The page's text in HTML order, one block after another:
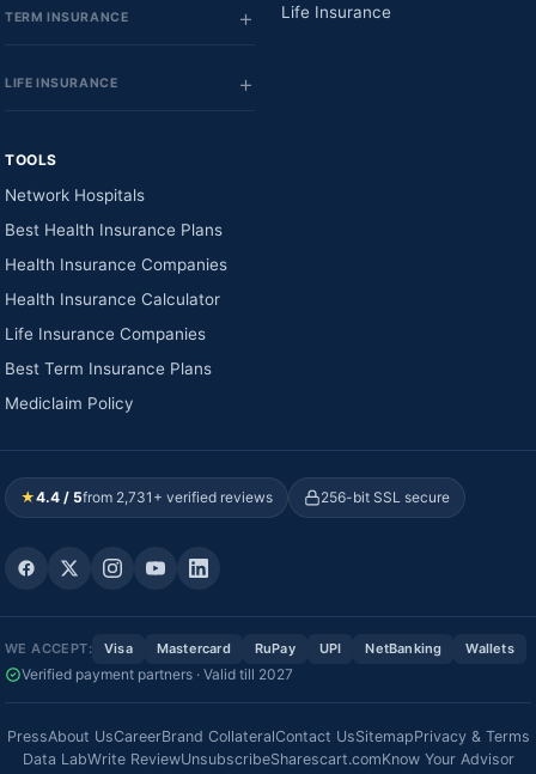
TERM INSURANCE
LIFE INSURANCE
Life Insurance
TOOLS
Network Hospitals
Best Health Insurance Plans
Health Insurance Companies
Health Insurance Calculator
Life Insurance Companies
Best Term Insurance Plans
Mediclaim Policy
★4.4 / 5from 2,731+ verified reviews 256-bit SSL secure
WE ACCEPT: Visa Mastercard RuPay UPI NetBanking Wallets
Verified payment partners · Valid till 2027
PressAbout UsCareerBrand CollateralContact UsSitemapPrivacy & Terms
Data LabWrite ReviewUnsubscribeSharescart.comKnow Your Advisor